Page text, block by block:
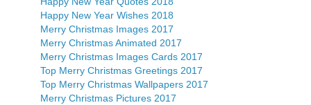
Happy New Year Wishes 2018
Merry Christmas Images 2017
Merry Christmas Animated 2017
Merry Christmas Images Cards 2017
Top Merry Christmas Greetings 2017
Top Merry Christmas Wallpapers 2017
Merry Christmas Pictures 2017